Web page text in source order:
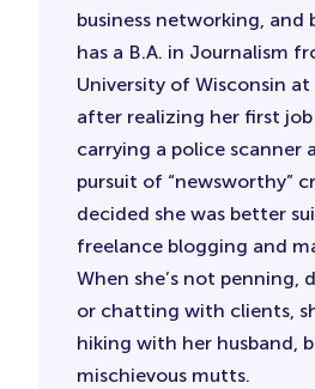
business networking, and
has a B.A. in Journalism
University of Wisconsin at
after realizing her first
carrying a police scanner
pursuit of “newsworthy”
decided she was better
freelance blogging and
When she’s not penning,
or chatting with clients,
hiking with her husband,
mischievous mutts.